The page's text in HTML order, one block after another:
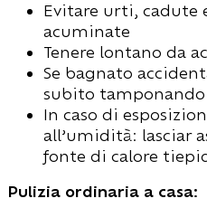
Evitare urti, cadute
acuminate
Tenere lontano da
Se bagnato
subito tamponando
In caso di
all’umidità: lasciar
fonte di calore
Pulizia ordinaria a casa: